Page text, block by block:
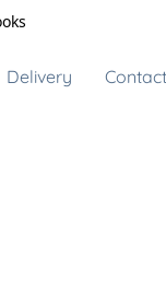
Delivery